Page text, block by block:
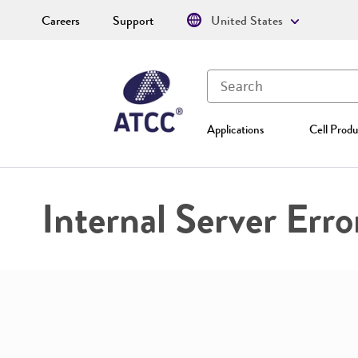
Applications Cell
Careers Support United States
Internal Server